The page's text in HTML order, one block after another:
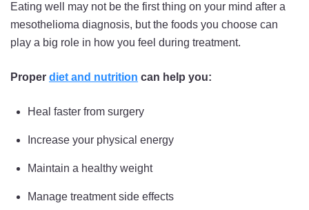
Eating well may not be the first thing on your mind after a
mesothelioma diagnosis, but the foods you choose can
play a big role in how you feel during treatment.
Proper diet and nutrition can help you:
Heal faster from surgery
Increase your physical energy
Maintain a healthy weight
Manage treatment side effects